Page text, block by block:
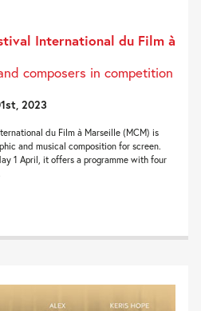
International du Film à
composers in competition
2023
du Film à Marseille (MCM) is
and musical composition for screen.
1 April, it offers a programme with four